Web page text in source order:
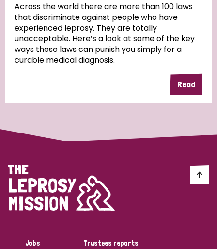
Across the world there are more than 100 laws
that discriminate against people who have
experienced leprosy. They are totally
unacceptable. Here’s a look at some of the key
ways these laws can punish you simply for a
curable medical diagnosis.
Read
Jobs
Trustees reports